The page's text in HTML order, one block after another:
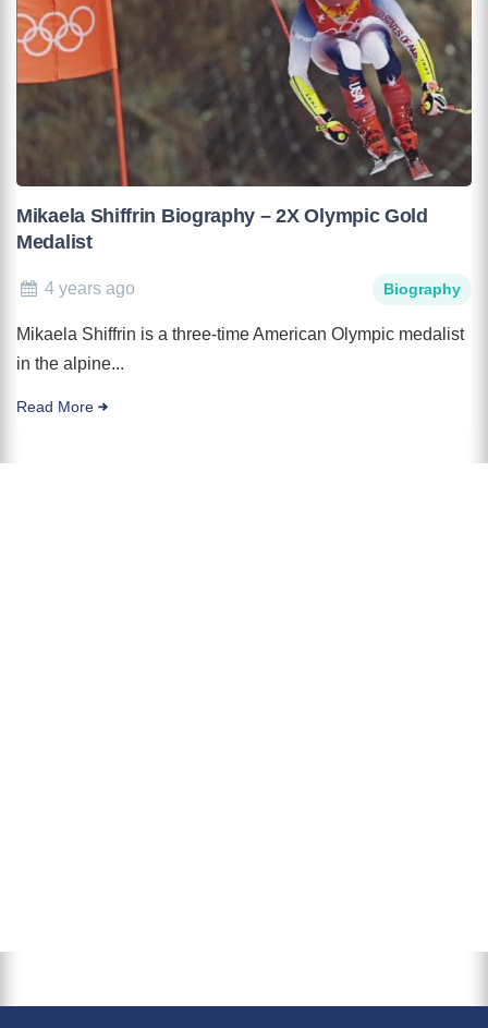
Mikaela Shiffrin Biography – 2X Olympic Gold
Medalist
4 years ago Biography
Mikaela Shiffrin is a three-time American Olympic medalist
in the alpine...
Read More